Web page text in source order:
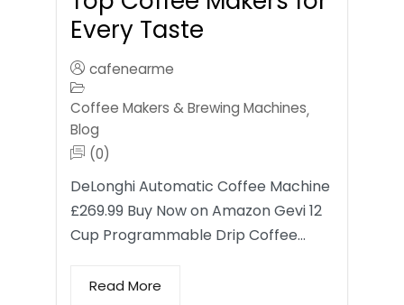
Every Taste
cafenearme
Coffee Makers & Brewing Machines,
Blog
(0)
DeLonghi Automatic Coffee Machine
£269.99 Buy Now on Amazon Gevi 12
Cup Programmable Drip Coffee…
Read More